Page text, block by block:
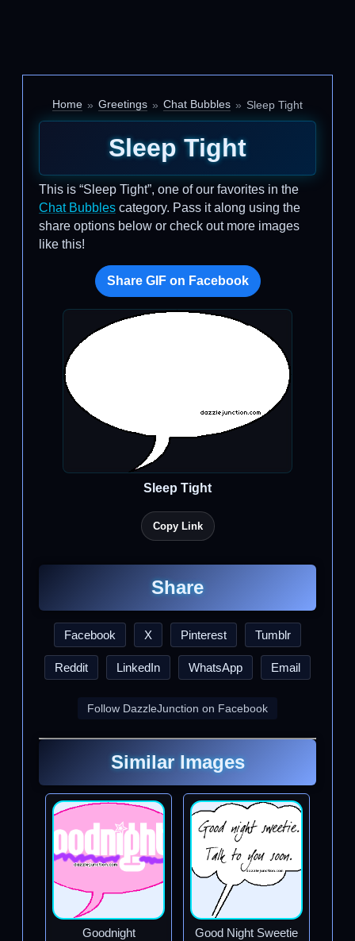
Home Greetings Chat Bubbles Sleep Tight
Sleep Tight
This is “Sleep Tight”, one of our favorites in the
Chat Bubbles category. Pass it along using the
share options below or check out more images
like this!
Share GIF on Facebook
Sleep Tight
Copy Link
Share
Facebook X Pinterest Tumblr
Reddit LinkedIn WhatsApp Email
Follow DazzleJunction on Facebook
Similar Images
Goodnight Good Night Sweetie